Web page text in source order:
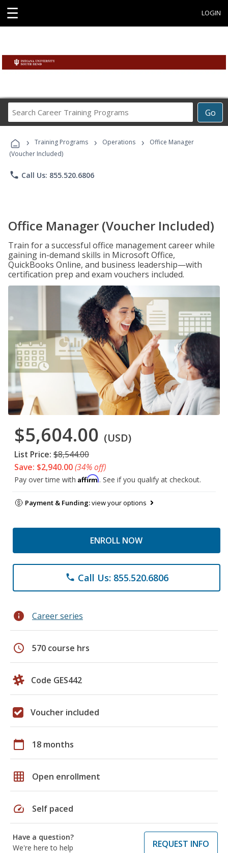
☰ LOGIN
Go
Career
Programs
› Training Programs › Operations ›
Office Manager
(Voucher Included)
phone Call Us: 855.520.6806
Office Manager (Voucher Included)
Train for a successful office management career while
gaining in-demand skills in Microsoft Office,
QuickBooks Online, and business leadership—with
certification prep and exam vouchers included.
$5,604.00 (USD)
List Price: $8,544.00
Save: $2,940.00(34% off)
Pay over time with Affirm. See if you qualify at checkout.
Payment & Funding:view your options
ENROLL NOW
phone Call Us: 855.520.6806
info Career series
schedule 570 course hrs
Code GES442
Voucher included
calendar_today 18 months
grid_on Open enrollment
speed Self paced
Have a question?
We're here to help
REQUEST INFO